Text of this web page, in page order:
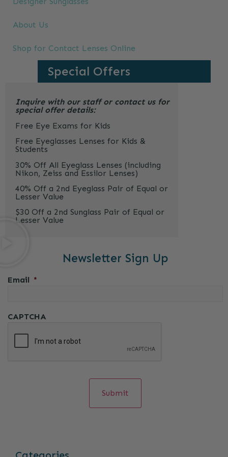
About Us
Shop for Contact Lenses Online
Special Offers
Inquire with our staff or contact us for
special offer details:
Free Eye Exams for Kids
Free Eyeglasses Lenses for Kids &
Students
30% Off All Eyeglass Lenses (including
Nikon, Zeiss and Essilor Lenses)
40% Off a 2nd Eyeglass Pair of Equal or
Lesser Value
$30 Off a 2nd Sunglass Pair of Equal or
Lesser Value
Newsletter Sign Up
Email *
CAPTCHA